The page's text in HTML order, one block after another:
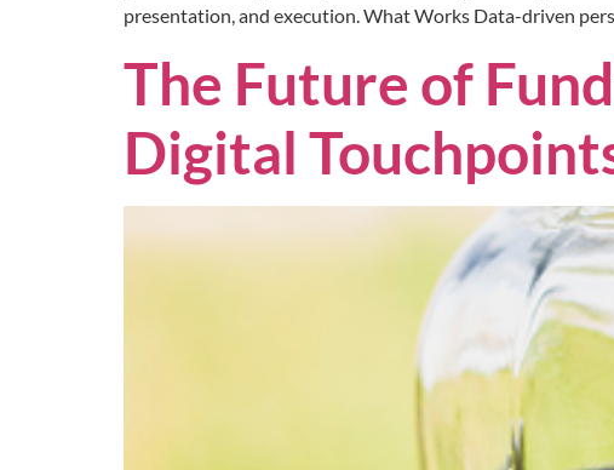
presentation, and execution. What Works Data-driven
The Future of
Digital